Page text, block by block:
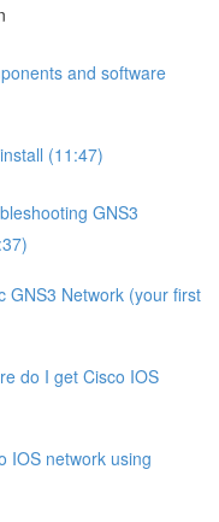
and software
(11:47)
GNS3
GNS3 Network (your first
do I get Cisco IOS
IOS network using